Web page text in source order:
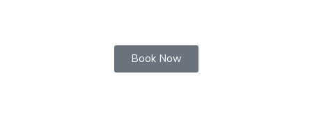
Book Now